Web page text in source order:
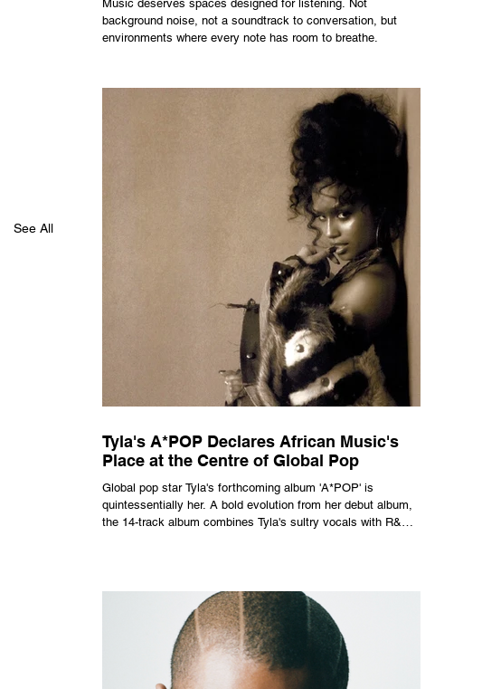
See All
Music deserves spaces designed for listening. Not
background noise, not a soundtrack to conversation, but
environments where every note has room to breathe.
Tyla's A*POP Declares African Music's
Place at the Centre of Global Pop
Global pop star Tyla's forthcoming album 'A*POP' is
quintessentially her. A bold evolution from her debut album,
the 14-track album combines Tyla's sultry vocals with R&B,